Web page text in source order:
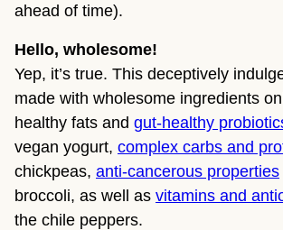
ahead of time).
Hello, wholesome!
Yep, it’s true. This deceptively
made with wholesome ingredients
healthy fats and gut-healthy
vegan yogurt, complex carbs and
chickpeas, anti-cancerous properties
broccoli, as well as vitamins and
the chile peppers.